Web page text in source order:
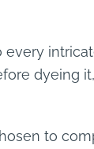
dyeing
to